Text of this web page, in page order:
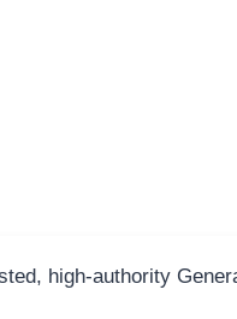
high-authority